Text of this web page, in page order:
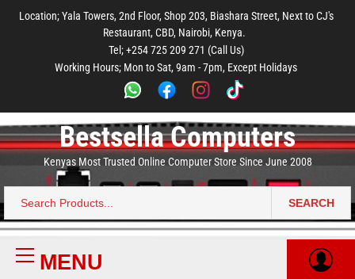
main
footer
Location; Yala Towers, 2nd Floor, Shop 203, Biashara Street, Next to CJ's
Restaurant, CBD, Nairobi, Kenya.
Tel; +254 725 209 271 (Call Us)
Working Hours; Mon to Sat, 9am - 7pm, Except Holidays
Bestsella Computers
Kenyas Most Trusted Online Computer Store Since June 2008
Search
for:
SEARCH
Primary
MenuMENU
main
menu
footer